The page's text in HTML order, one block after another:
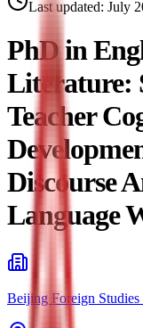
Last updated: July
PhD in
Literature:
Teacher
Discourse
Language
Beijing Foreign